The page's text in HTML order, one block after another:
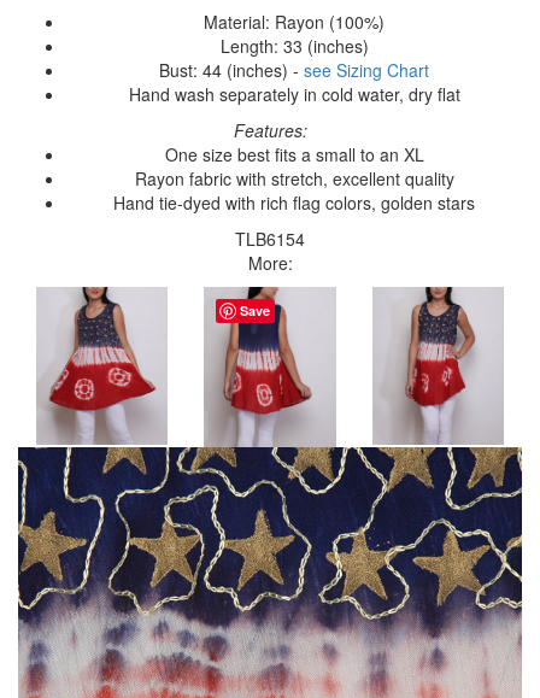
Material: Rayon (100%)
Length: 33 (inches)
Bust: 44 (inches) - see Sizing Chart
Hand wash separately in cold water, dry flat
Features:
One size best fits a small to an XL
Rayon fabric with stretch, excellent quality
Hand tie-dyed with rich flag colors, golden stars
TLB6154
More:
Save